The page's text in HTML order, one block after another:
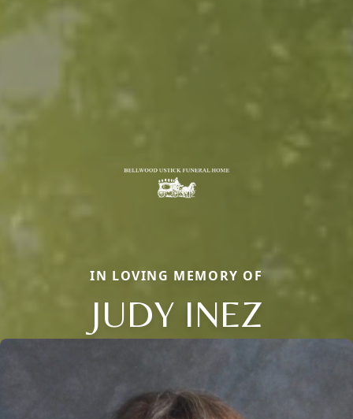
IN LOVING MEMORY OF
JUDY INEZ